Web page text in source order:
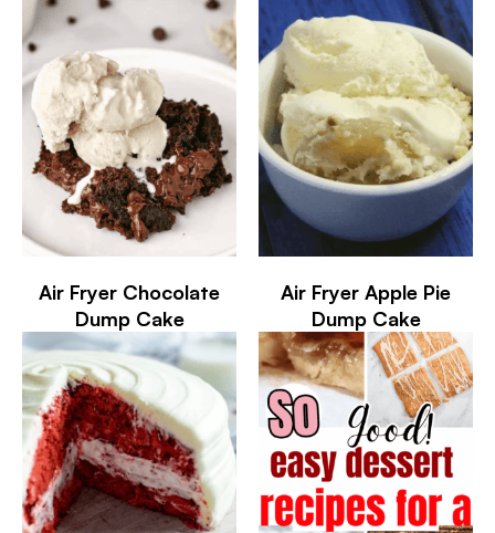
Air Fryer Chocolate
Dump Cake
Air Fryer Apple Pie
Dump Cake